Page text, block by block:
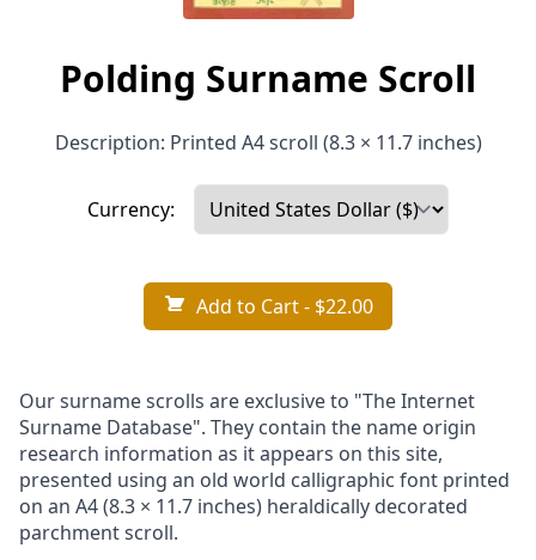
Polding Surname Scroll
Description: Printed A4 scroll (8.3 × 11.7 inches)
Currency:
Add to Cart- $22.00
Our surname scrolls are exclusive to "The Internet
Surname Database". They contain the name origin
research information as it appears on this site,
presented using an old world calligraphic font printed
on an A4 (8.3 × 11.7 inches) heraldically decorated
parchment scroll.